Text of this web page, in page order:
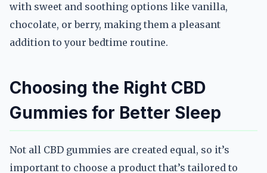
with sweet and soothing options like vanilla,
chocolate, or berry, making them a pleasant
addition to your bedtime routine.
Choosing the Right CBD
Gummies for Better Sleep
Not all CBD gummies are created equal, so it’s
important to choose a product that’s tailored to